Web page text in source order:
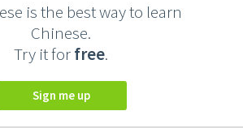
is the best way to learn
Chinese.
Try it forfree.
Sign me up